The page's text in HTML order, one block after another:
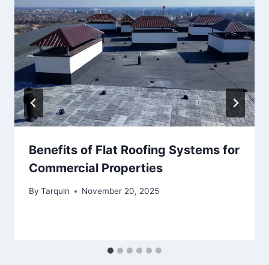
Benefits of Flat Roofing Systems for
Commercial Properties
By Tarquin November 20, 2025